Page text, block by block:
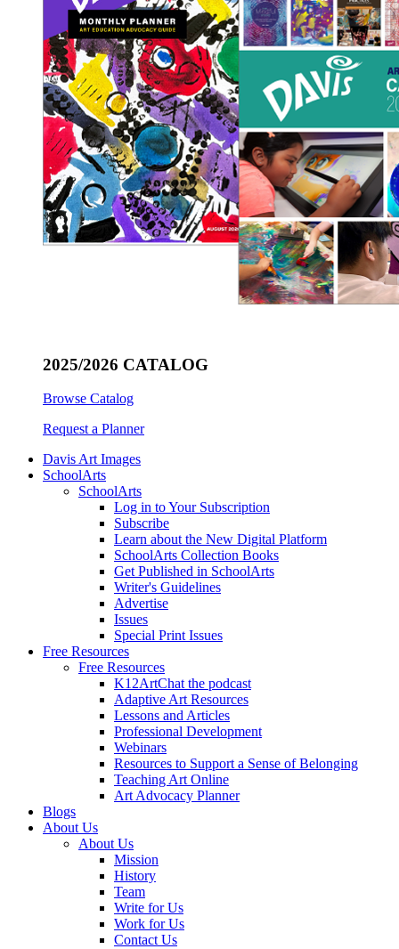
2025/2026 CATALOG
Browse Catalog
Request a Planner
Davis Art Images
SchoolArts
SchoolArts
Log in to Your Subscription
Subscribe
Learn about the New Digital Platform
SchoolArts Collection Books
Get Published in SchoolArts
Writer's Guidelines
Advertise
Issues
Special Print Issues
Free Resources
Free Resources
K12ArtChat the podcast
Adaptive Art Resources
Lessons and Articles
Professional Development
Webinars
Resources to Support a Sense of Belonging
Teaching Art Online
Art Advocacy Planner
Blogs
About Us
About Us
Mission
History
Team
Write for Us
Work for Us
Contact Us